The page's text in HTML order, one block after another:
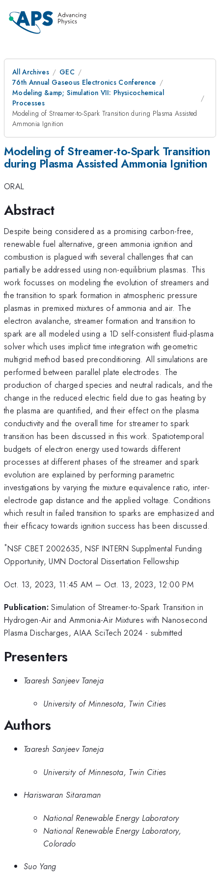
All Archives
GEC
76th Annual Gaseous Electronics Conference
Modeling &amp; Simulation VII: Physicochemical
Processes
Modeling of Streamer-to-Spark Transition during Plasma Assisted
Ammonia Ignition
Modeling of Streamer-to-Spark Transition
during Plasma Assisted Ammonia Ignition
ORAL
Abstract
Despite being considered as a promising carbon-free,
renewable fuel alternative, green ammonia ignition and
combustion is plagued with several challenges that can
partially be addressed using non-equilibrium plasmas. This
work focusses on modeling the evolution of streamers and
the transition to spark formation in atmospheric pressure
plasmas in premixed mixtures of ammonia and air. The
electron avalanche, streamer formation and transition to
spark are all modeled using a 1D self-consistent fluid-plasma
solver which uses implicit time integration with geometric
multigrid method based preconditioning. All simulations are
performed between parallel plate electrodes. The
production of charged species and neutral radicals, and the
change in the reduced electric field due to gas heating by
the plasma are quantified, and their effect on the plasma
conductivity and the overall time for streamer to spark
transition has been discussed in this work. Spatiotemporal
budgets of electron energy used towards different
processes at different phases of the streamer and spark
evolution are explained by performing parametric
investigations by varying the mixture equivalence ratio, inter-
electrode gap distance and the applied voltage. Conditions
which result in failed transition to sparks are emphasized and
their efficacy towards ignition success has been discussed.
*NSF CBET 2002635, NSF INTERN Supplmental Funding
Opportunity, UMN Doctoral Dissertation Fellowship
Oct. 13, 2023, 11:45 AM – Oct. 13, 2023, 12:00 PM
Publication: Simulation of Streamer-to-Spark Transition in
Hydrogen-Air and Ammonia-Air Mixtures with Nanosecond
Plasma Discharges, AIAA SciTech 2024 - submitted
Presenters
Taaresh Sanjeev Taneja
University of Minnesota, Twin Cities
Authors
Taaresh Sanjeev Taneja
University of Minnesota, Twin Cities
Hariswaran Sitaraman
National Renewable Energy Laboratory
National Renewable Energy Laboratory,
Colorado
Suo Yang